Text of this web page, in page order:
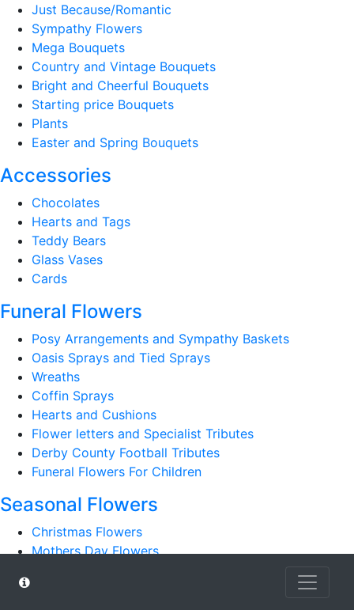
Just Because/Romantic
Sympathy Flowers
Mega Bouquets
Country and Vintage Bouquets
Bright and Cheerful Bouquets
Starting price Bouquets
Plants
Easter and Spring Bouquets
Accessories
Chocolates
Hearts and Tags
Teddy Bears
Glass Vases
Cards
Funeral Flowers
Posy Arrangements and Sympathy Baskets
Oasis Sprays and Tied Sprays
Wreaths
Coffin Sprays
Hearts and Cushions
Flower letters and Specialist Tributes
Derby County Football Tributes
Funeral Flowers For Children
Seasonal Flowers
Christmas Flowers
Mothers Day Flowers